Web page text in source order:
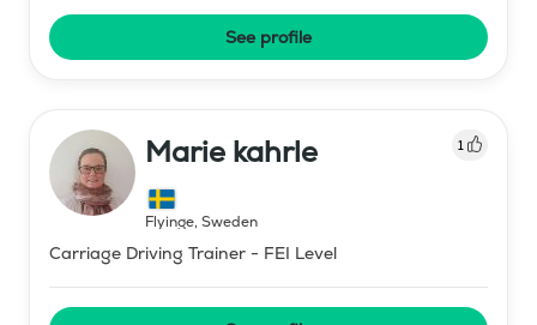
See profile
Marie kahrle 1
Flyinge, Sweden
Carriage Driving Trainer - FEI Level